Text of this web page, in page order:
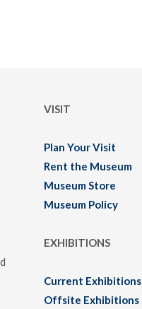
VISIT
Plan Your Visit
Rent the Museum
Museum Store
Museum Policy
EXHIBITIONS
Current Exhibitions
Offsite Exhibitions